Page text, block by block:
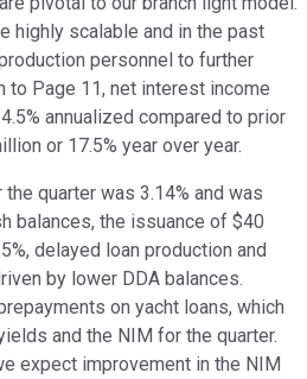
highly scalable and in the past
personnel to further
to Page 11, net interest income
annualized compared to prior
or 17.5% year over year.
quarter was 3.14% and was
balances, the issuance of $40
delayed loan production and
by lower DDA balances.
on yacht loans, which
and the NIM for the quarter.
expect improvement in the NIM